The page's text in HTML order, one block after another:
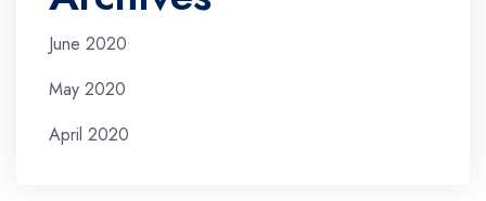
June 2020
May 2020
April 2020